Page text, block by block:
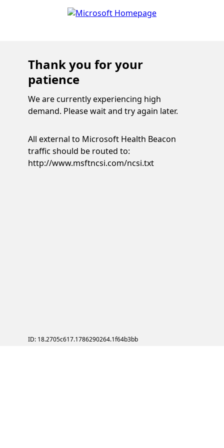
Thank you for your
patience
We are currently experiencing high
demand. Please wait and try again later.
All external to Microsoft Health Beacon
traffic should be routed to:
http://www.msftncsi.com/ncsi.txt
ID: 18.2705c617.1786290264.1f64b3bb